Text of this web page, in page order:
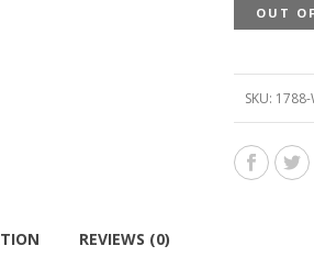
OUT
SKU: 1788-
REVIEWS (0)